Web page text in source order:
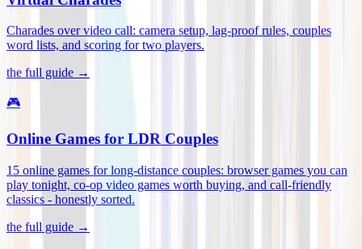
Charades over video call: camera setup, lag-proof rules, couples
word lists, and scoring for two players.
the full guide →
🎮
Online Games for LDR Couples
15 online games for long-distance couples: browser games you can
play tonight, co-op video games worth buying, and call-friendly
classics - honestly sorted.
the full guide →